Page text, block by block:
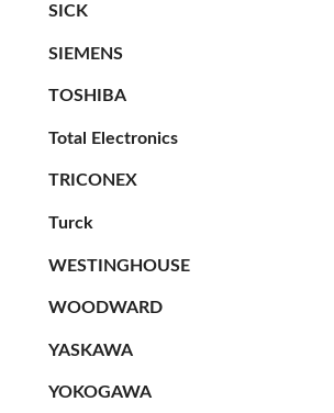
SICK
SIEMENS
TOSHIBA
Total Electronics
TRICONEX
Turck
WESTINGHOUSE
WOODWARD
YASKAWA
YOKOGAWA